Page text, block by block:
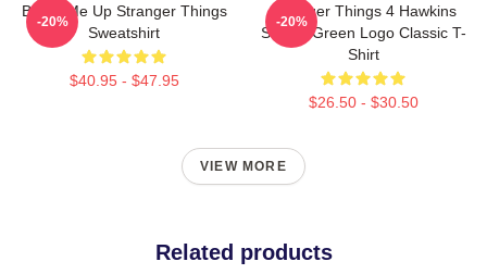
Beam Me Up Stranger Things
Sweatshirt
$40.95 - $47.95
-20%
Stranger Things 4 Hawkins
School Green Logo Classic T-
Shirt
$26.50 - $30.50
-20%
VIEW MORE
Related products